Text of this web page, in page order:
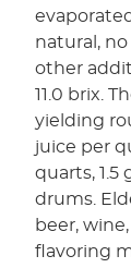
natural,
other
11.0 brix.
yielding
juice per
quarts, 1.5
drums.
beer,
flavoring